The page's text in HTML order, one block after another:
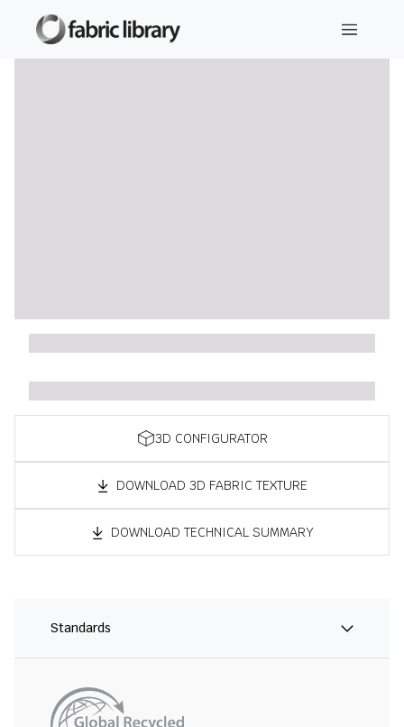
3D CONFIGURATOR
DOWNLOAD 3D FABRIC TEXTURE
DOWNLOAD TECHNICAL SUMMARY
Standards